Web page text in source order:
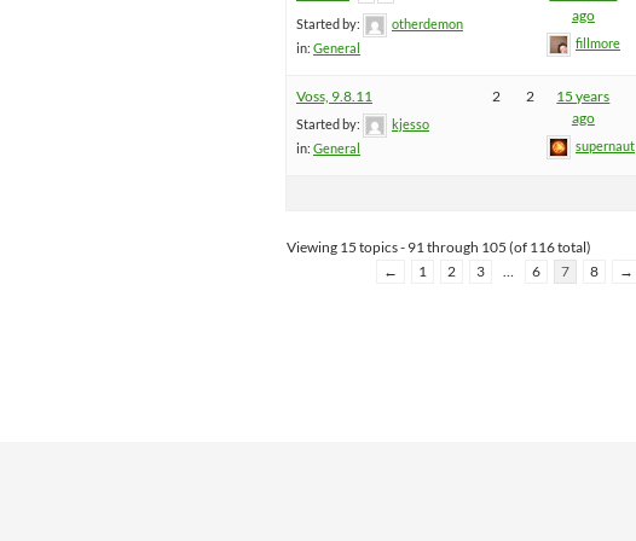
Started by:
otherdemon
in: General
ago
fillmore
Voss, 9.8.11
Started by:
kjesso
in: General
2 2
15 years
ago
supernaut
Viewing 15 topics - 91 through 105 (of 116 total)
←
1 2 3 … 6 7 8 →